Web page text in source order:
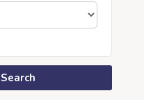
Search